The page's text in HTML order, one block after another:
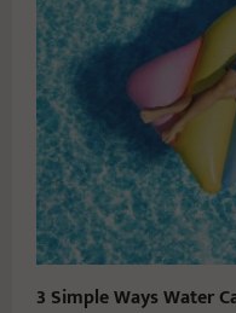
3 Simple Ways Water